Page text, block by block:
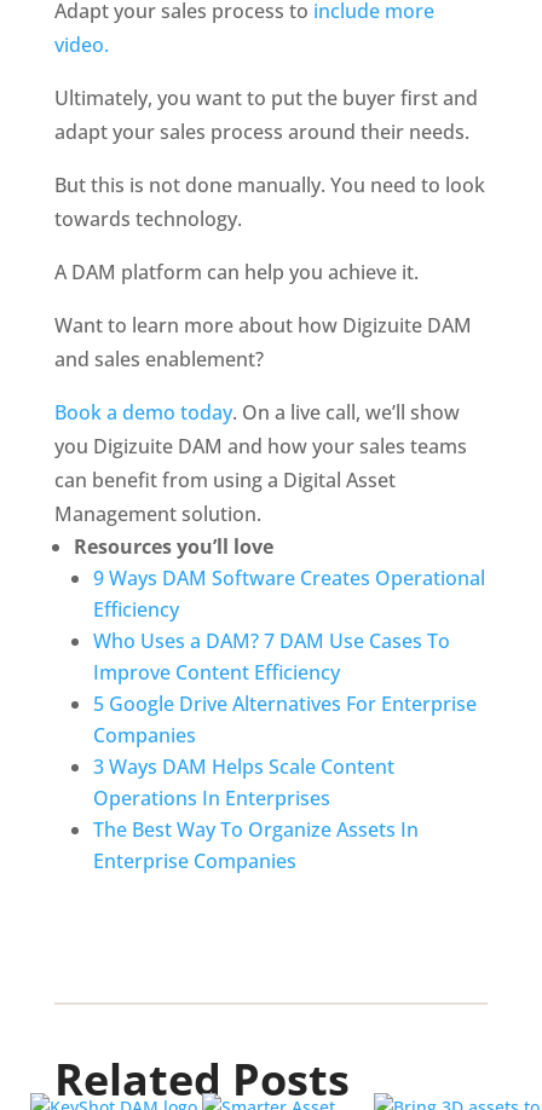
Adapt your sales process to include more
video.
Ultimately, you want to put the buyer first and
adapt your sales process around their needs.
But this is not done manually. You need to look
towards technology.
A DAM platform can help you achieve it.
Want to learn more about how Digizuite DAM
and sales enablement?
Book a demo today. On a live call, we’ll show
you Digizuite DAM and how your sales teams
can benefit from using a Digital Asset
Management solution.
Resources you’ll love
9 Ways DAM Software Creates Operational
Efficiency
Who Uses a DAM? 7 DAM Use Cases To
Improve Content Efficiency
5 Google Drive Alternatives For Enterprise
Companies
3 Ways DAM Helps Scale Content
Operations In Enterprises
The Best Way To Organize Assets In
Enterprise Companies
Related Posts